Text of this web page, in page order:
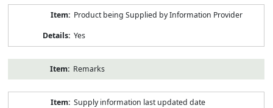
Product being Supplied by Information Provider
Yes
Remarks
Supply information last updated date